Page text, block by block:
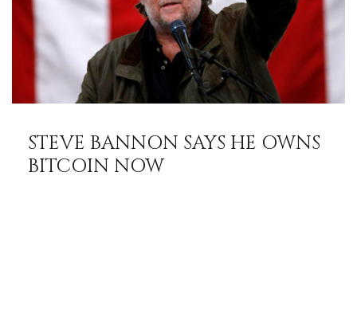
STEVE BANNON SAYS HE OWNS
BITCOIN NOW